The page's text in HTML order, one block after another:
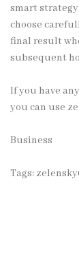
smart
choose
final result
subsequent
If you have
you can use
Business
Tags: